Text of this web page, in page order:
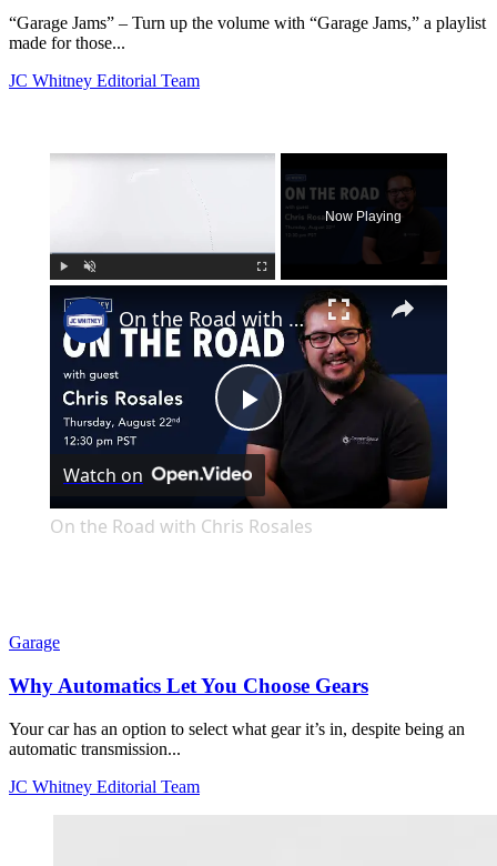
“Garage Jams” – Turn up the volume with “Garage Jams,” a playlist
made for those...
JC Whitney Editorial Team
×
Now Playing
Play
Video
On the Road with Chris Rosales
Watch on
On the Road with Chris Rosales
Garage
Why Automatics Let You Choose Gears
Your car has an option to select what gear it’s in, despite being an
automatic transmission...
JC Whitney Editorial Team